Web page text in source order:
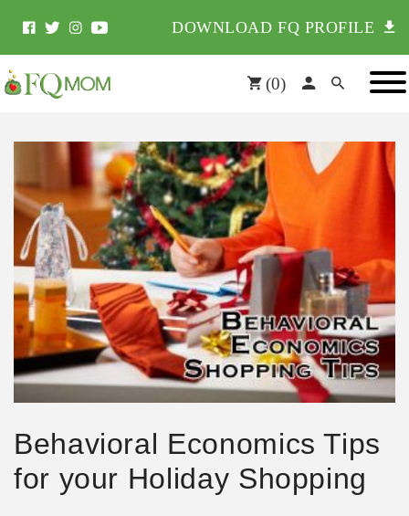
DOWNLOAD FQ PROFILE
(0)
Behavioral Economics Tips
for your Holiday Shopping